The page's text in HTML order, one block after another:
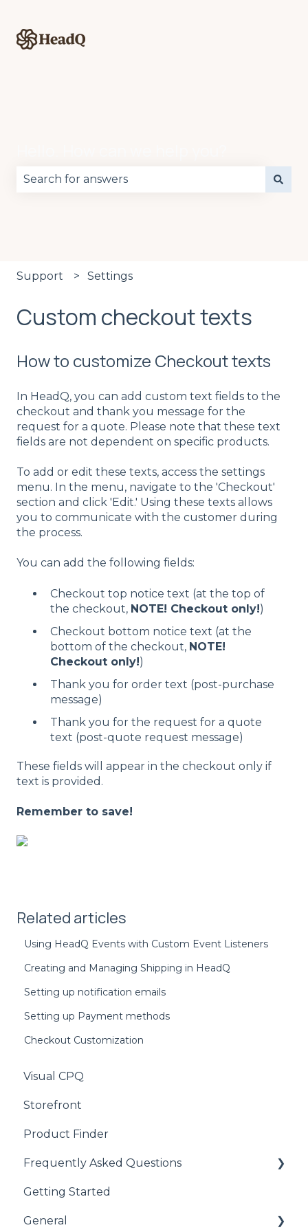
Support Settings
Custom checkout texts
How to customize Checkout texts
In HeadQ, you can add custom text fields to the
checkout and thank you message for the
request for a quote. Please note that these text
fields are not dependent on specific products.
To add or edit these texts, access the settings
menu. In the menu, navigate to the 'Checkout'
section and click 'Edit.' Using these texts allows
you to communicate with the customer during
the process.
You can add the following fields:
Checkout top notice text (at the top of
the checkout, NOTE! Checkout only!)
Checkout bottom notice text (at the
bottom of the checkout, NOTE!
Checkout only!)
Thank you for order text (post-purchase
message)
Thank you for the request for a quote
text (post-quote request message)
These fields will appear in the checkout only if
text is provided.
Remember to save!
Related articles
Using HeadQ Events with Custom Event Listeners
Creating and Managing Shipping in HeadQ
Setting up notification emails
Setting up Payment methods
Checkout Customization
Visual CPQ
Storefront
Product Finder
Frequently Asked Questions
CPQ
Getting Started
General